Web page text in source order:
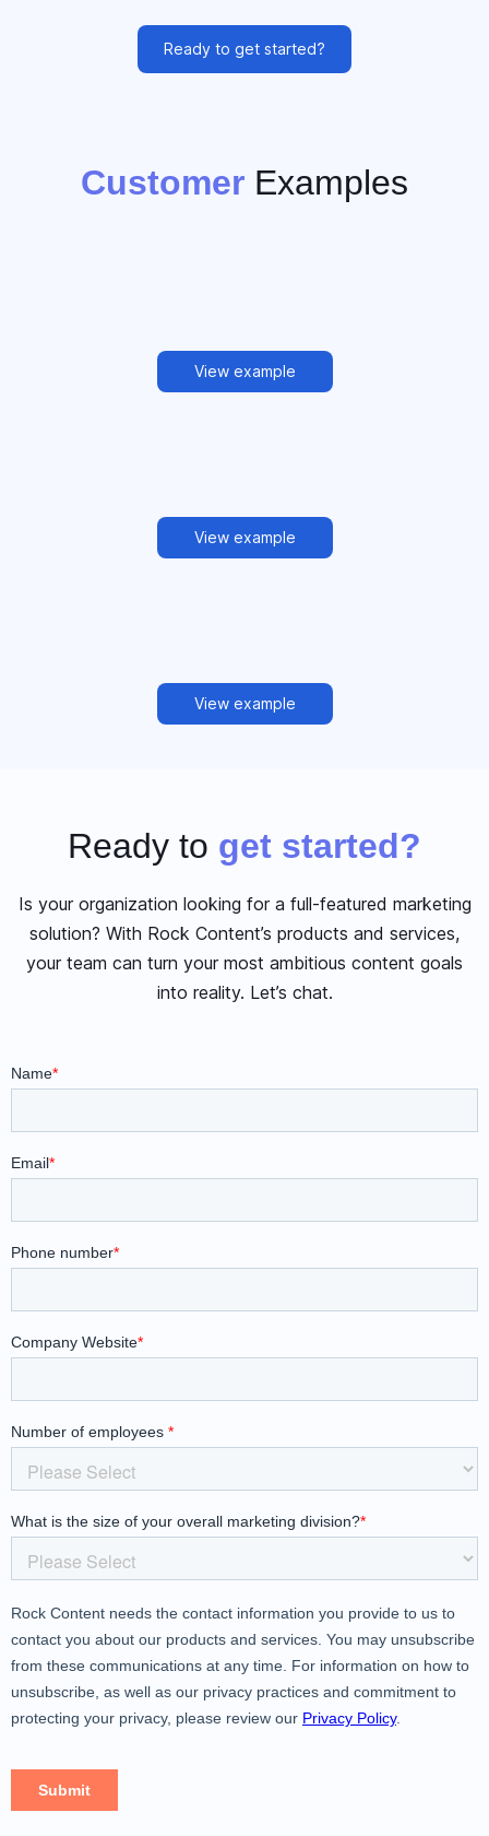
Ready to get started?
Customer Examples
View example
View example
View example
Ready to get started?
Is your organization looking for a full-featured marketing
solution? With Rock Content’s products and services,
your team can turn your most ambitious content goals
into reality. Let’s chat.